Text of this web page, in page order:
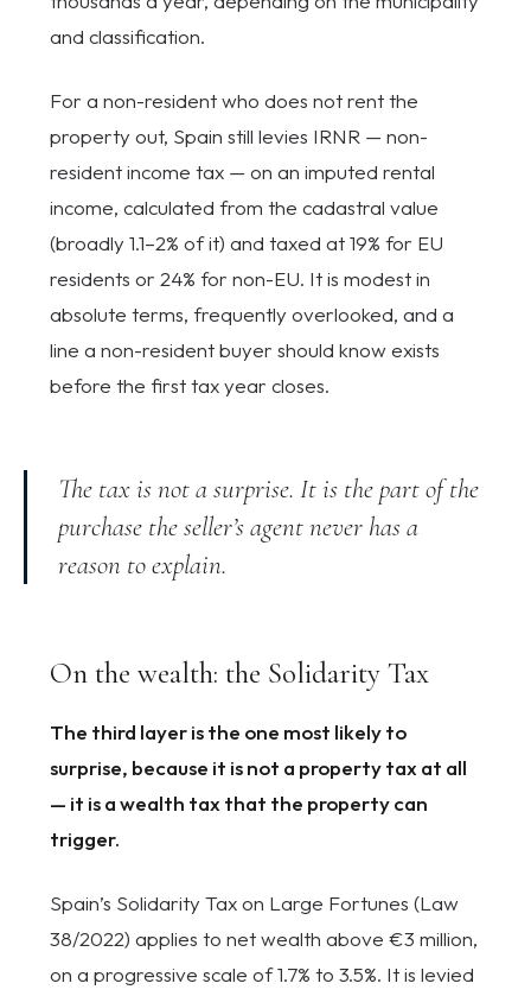
and classification.
For a non-resident who does not rent the
property out, Spain still levies IRNR — non-
resident income tax — on an imputed rental
income, calculated from the cadastral value
(broadly 1.1–2% of it) and taxed at 19% for EU
residents or 24% for non-EU. It is modest in
absolute terms, frequently overlooked, and a
line a non-resident buyer should know exists
before the first tax year closes.
The tax is not a surprise. It is the part of the
purchase the seller’s agent never has a
reason to explain.
On the wealth: the Solidarity Tax
The third layer is the one most likely to
surprise, because it is not a property tax at all
— it is a wealth tax that the property can
trigger.
Spain’s Solidarity Tax on Large Fortunes (Law
38/2022) applies to net wealth above €3 million,
on a progressive scale of 1.7% to 3.5%. It is levied